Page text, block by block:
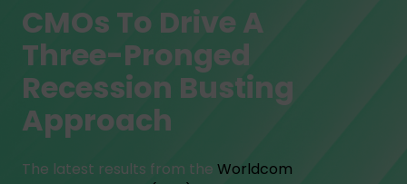
CMOs To Drive A
Three-Pronged
Recession Busting
Approach
The latest results from the Worldcom